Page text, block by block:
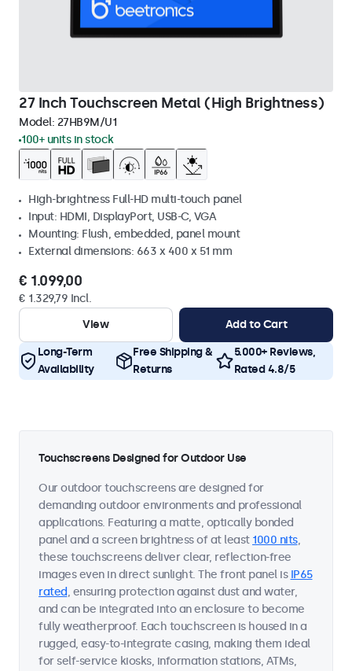
27 Inch Touchscreen Metal (High Brightness)
Model: 27HB9M/U1
100+ units in stock
High-brightness Full-HD multi-touch panel
Input: HDMI, DisplayPort, USB-C, VGA
Mounting: Flush, embedded, panel mount
External dimensions: 663 x 400 x 51 mm
€ 1.099,00
€ 1.329,79 Incl.
View
Add to Cart
Long-Term
Availability
Free Shipping &
Returns
5.000+ Reviews,
Rated 4.8/5
Touchscreens Designed for Outdoor Use
Our outdoor touchscreens are designed for
demanding outdoor environments and professional
applications. Featuring a matte, optically bonded
panel and a screen brightness of at least 1000 nits,
these touchscreens deliver clear, reflection-free
images even in direct sunlight. The front panel is IP65
rated, ensuring protection against dust and water,
and can be integrated into an enclosure to become
fully weatherproof. Each touchscreen is housed in a
rugged, easy-to-integrate casing, making them ideal
for self-service kiosks, information stations, ATMs,